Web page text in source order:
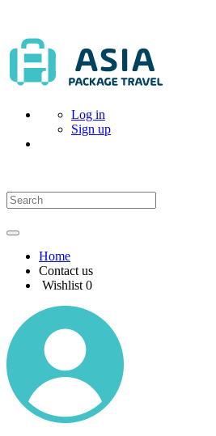
Log in
Sign up
Home
Contact us
Wishlist 0